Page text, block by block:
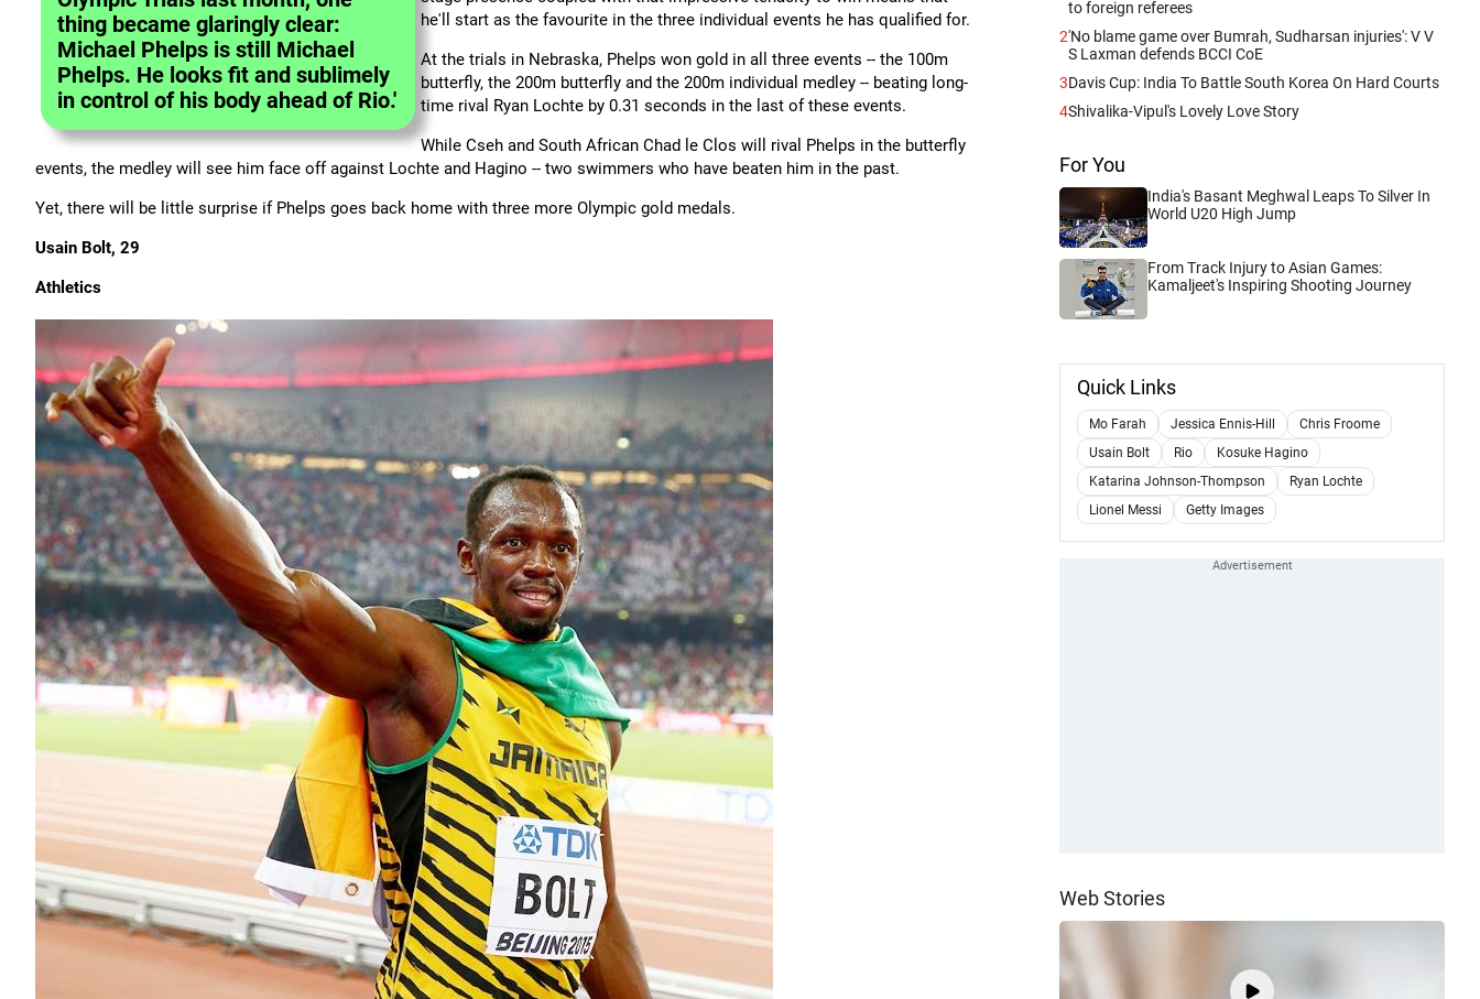
thing became glaringly clear:
Michael Phelps is still Michael
Phelps. He looks fit and sublimely
in control of his body ahead of Rio.'
he'll start as the favourite in the three individual events he has qualified for.
At the trials in Nebraska, Phelps won gold in all three events -- the 100m
butterfly, the 200m butterfly and the 200m individual medley -- beating long-
time rival Ryan Lochte by 0.31 seconds in the last of these events.
While Cseh and South African Chad le Clos will rival Phelps in the butterfly
events, the medley will see him face off against Lochte and Hagino -- two swimmers who have beaten him in the past.
Yet, there will be little surprise if Phelps goes back home with three more Olympic gold medals.
Usain Bolt, 29
Athletics
to foreign referees
2'No blame game over Bumrah, Sudharsan injuries': V V
S Laxman defends BCCI CoE
3Davis Cup: India To Battle South Korea On Hard Courts
4Shivalika-Vipul's Lovely Love Story
For You
India's Basant Meghwal Leaps To Silver In
World U20 High Jump
From Track Injury to Asian Games:
Kamaljeet's Inspiring Shooting Journey
Quick Links
Mo Farah Jessica Ennis-Hill
Chris Froome
Usain Bolt
Rio
Kosuke Hagino
Katarina Johnson-Thompson
Ryan Lochte
Lionel Messi
Getty Images
Web Stories